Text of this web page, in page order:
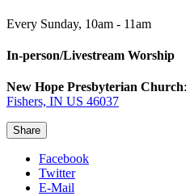
Every Sunday, 10am - 11am
In-person/Livestream Worship
New Hope Presbyterian Church:
Fishers, IN US 46037
Share
Facebook
Twitter
E-Mail